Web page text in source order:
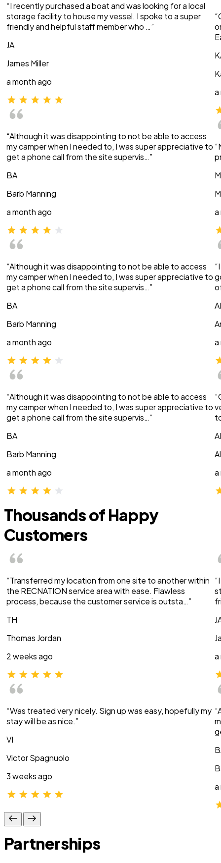
“I recently purchased a boat and was looking for a local
storage facility to house my vessel. I spoke to a super
friendly and helpful staff member who …”
JA
James Miller
a month ago
“Although it was disappointing to not be able to access
my camper when I needed to, I was super appreciative to
get a phone call from the site supervis…”
BA
Barb Manning
a month ago
“Although it was disappointing to not be able to access
my camper when I needed to, I was super appreciative to
get a phone call from the site supervis…”
BA
Barb Manning
a month ago
“Although it was disappointing to not be able to access
my camper when I needed to, I was super appreciative to
get a phone call from the site supervis…”
BA
Barb Manning
a month ago
a
a
a
a
Thousands of Happy
Customers
“Transferred my location from one site to another within
the RECNATION service area with ease. Flawless
process, because the customer service is outsta…”
TH
Thomas Jordan
2 weeks ago
“Was treated very nicely. Sign up was easy, hopefully my
stay will be as nice.”
VI
Victor Spagnuolo
3 weeks ago
a
a
Partnerships